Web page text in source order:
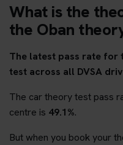
What is the
the Oban
The latest pass rate for
test across all DVSA
The car theory test pass
centre is 49.1%.
But when you book your